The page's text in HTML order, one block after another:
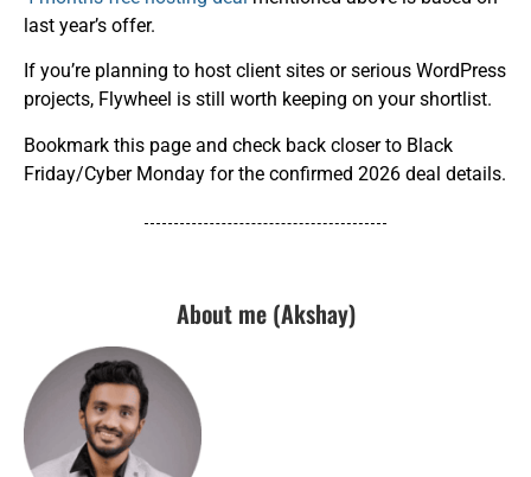
last year’s offer.
If you’re planning to host client sites or serious WordPress
projects, Flywheel is still worth keeping on your shortlist.
Bookmark this page and check back closer to Black
Friday/Cyber Monday for the confirmed 2026 deal details.
About me (Akshay)